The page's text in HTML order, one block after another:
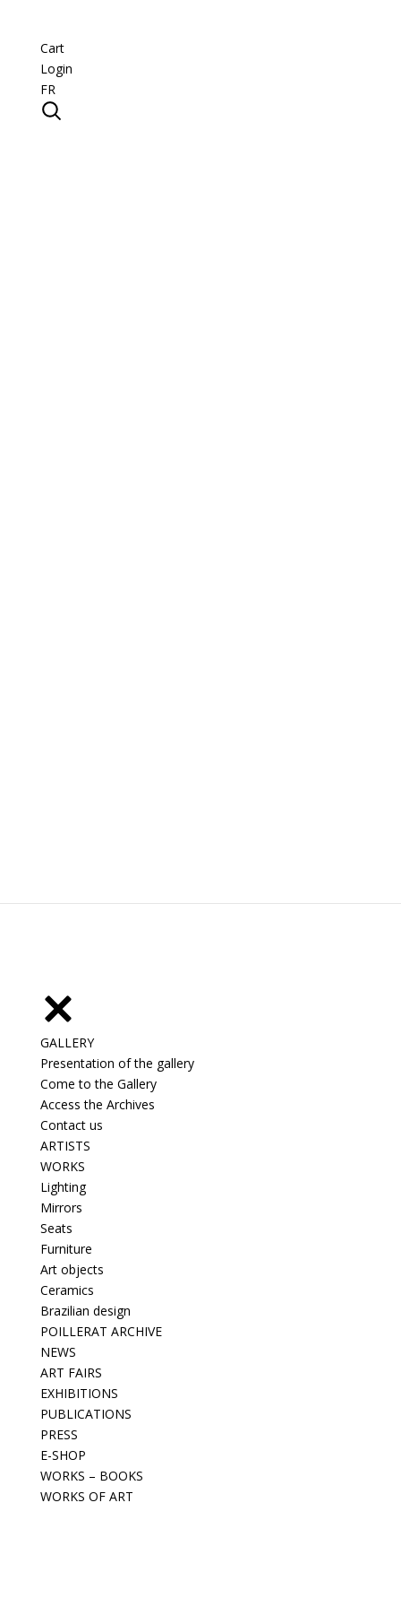
Cart
Login
FR
GALLERY
Presentation of the gallery
Come to the Gallery
Access the Archives
Contact us
ARTISTS
WORKS
Lighting
Mirrors
Seats
Furniture
Art objects
Ceramics
Brazilian design
POILLERAT ARCHIVE
NEWS
ART FAIRS
EXHIBITIONS
PUBLICATIONS
PRESS
E-SHOP
WORKS – BOOKS
WORKS OF ART